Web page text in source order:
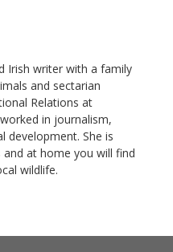
Irish writer with a family
and sectarian
Relations at
in journalism,
development. She is
at home you will find
wildlife.